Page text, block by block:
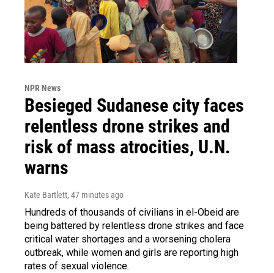
NPR News
Besieged Sudanese city faces
relentless drone strikes and
risk of mass atrocities, U.N.
warns
Kate Bartlett, 47 minutes ago
Hundreds of thousands of civilians in el-Obeid are
being battered by relentless drone strikes and face
critical water shortages and a worsening cholera
outbreak, while women and girls are reporting high
rates of sexual violence.